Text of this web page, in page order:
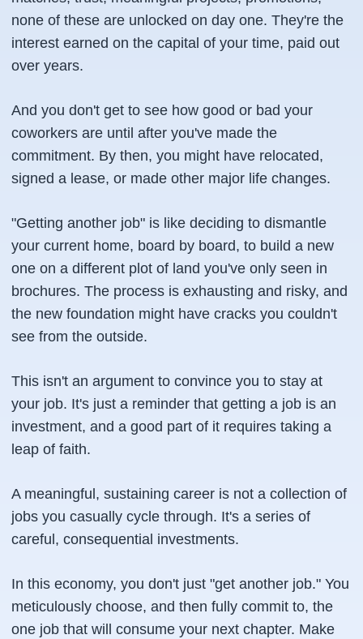
none of these are unlocked on day one. They're the
interest earned on the capital of your time, paid out
over years.
And you don't get to see how good or bad your
coworkers are until after you've made the
commitment. By then, you might have relocated,
signed a lease, or made other major life changes.
"Getting another job" is like deciding to dismantle
your current home, board by board, to build a new
one on a different plot of land you've only seen in
brochures. The process is exhausting and risky, and
the new foundation might have cracks you couldn't
see from the outside.
This isn't an argument to convince you to stay at
your job. It's just a reminder that getting a job is an
investment, and a good part of it requires taking a
leap of faith.
A meaningful, sustaining career is not a collection of
jobs you casually cycle through. It's a series of
careful, consequential investments.
In this economy, you don't just "get another job." You
meticulously choose, and then fully commit to, the
one job that will consume your next chapter. Make